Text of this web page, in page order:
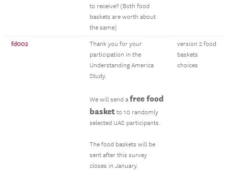
to receive? (Both food
baskets are worth about
the same)
fd002
Thank you for your
participation in the
Understanding America
Study.
We will send a free food
basket to 10 randomly
selected UAS participants.
The food baskets will be
sent after this survey
closes in January.
version 2 food
baskets
choices